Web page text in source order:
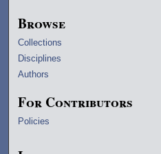
Browse
Collections
Disciplines
Authors
For Contributors
Policies